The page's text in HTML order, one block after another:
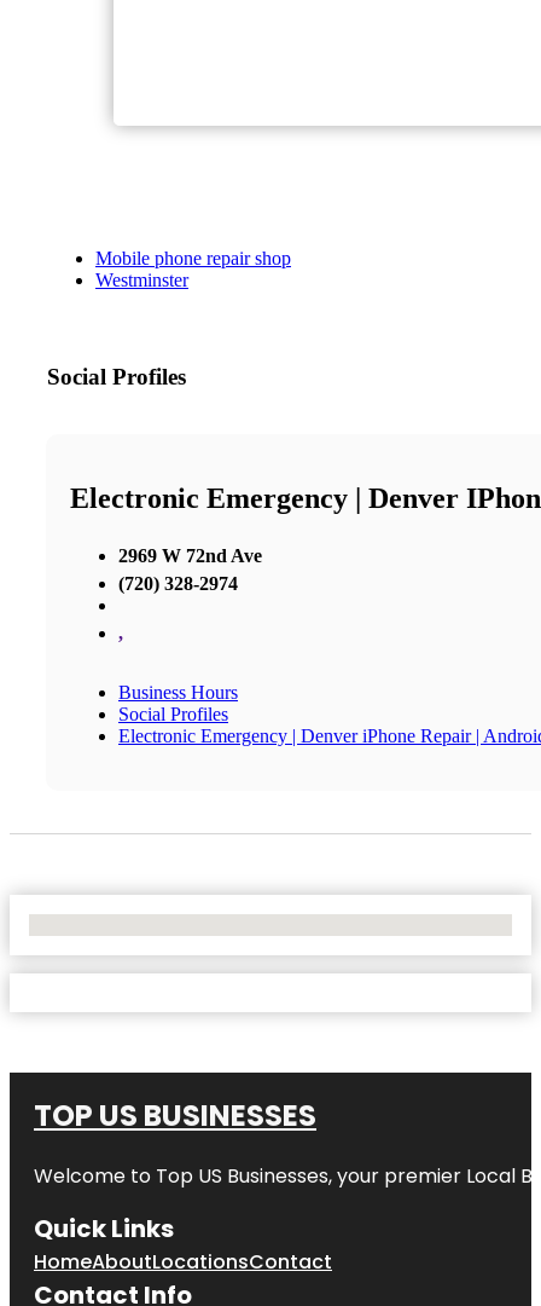
Mobile phone repair shop
Westminster
Social Profiles
Electronic Emergency | Denver
2969 W 72nd Ave
(720) 328-2974
,
Business Hours
Social Profiles
Electronic Emergency | Denver iPhone Repair |
TOP US BUSINESSES
Welcome to Top US Businesses, your premier Local
Quick Links
HomeAboutLocationsContact
Contact Info